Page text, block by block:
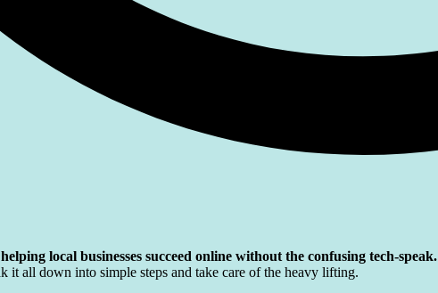
local businesses succeed online without the confusing tech-speak.
it all down into simple steps and take care of the heavy lifting.